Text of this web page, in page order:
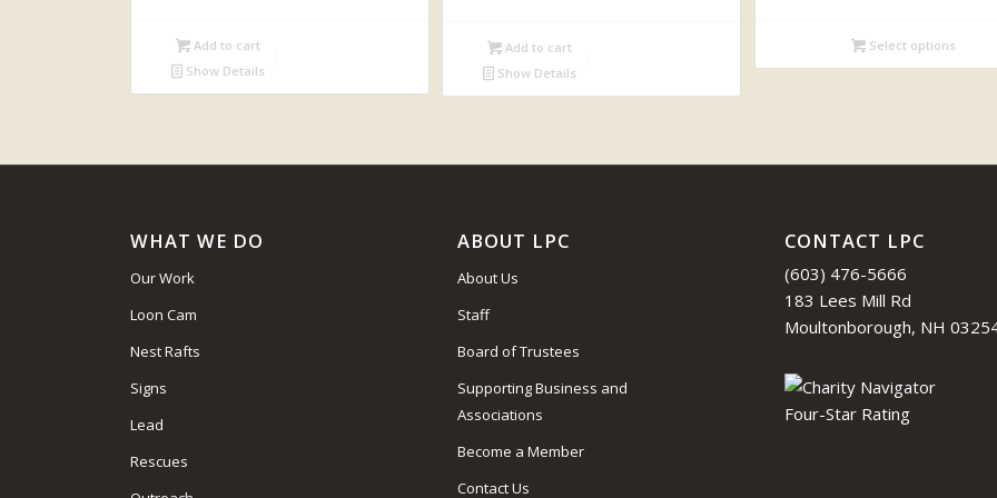
Add to cart
Show Details
Add to cart
Show Details
Select options
WHAT WE DO
Our Work
Loon Cam
Nest Rafts
Signs
Lead
Rescues
ABOUT LPC
About Us
Staff
Board of Trustees
Supporting Business and
Associations
Become a Member
Contact Us
CONTACT LPC
(603) 476-5666
183 Lees Mill Rd
Moultonborough, NH